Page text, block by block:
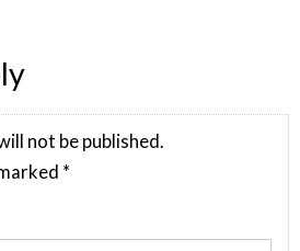
not be published.
*